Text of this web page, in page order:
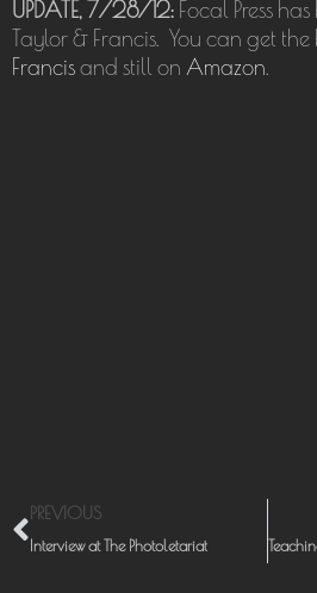
UPDATE, 7/28/12: Focal Press
Taylor & Francis. You can get the
Francis and still on Amazon.
Prev
PREVIOUS
Interview at The Photoletariat